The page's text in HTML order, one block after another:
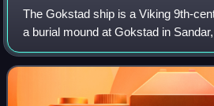
The Gokstad ship is a Viking 9th-
a burial mound at Gokstad in
Norway. It is displayed at the Viking
Norway. It is the large